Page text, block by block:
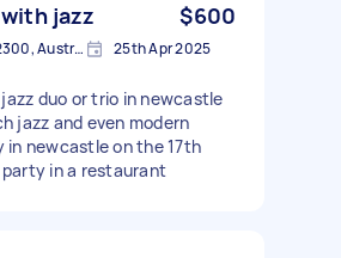
jazz $600
Newcastle NSW 2300, Australia 25th Apr 2025
duo or trio in newcastle
jazz and even modern
in newcastle on the 17th
in a restaurant